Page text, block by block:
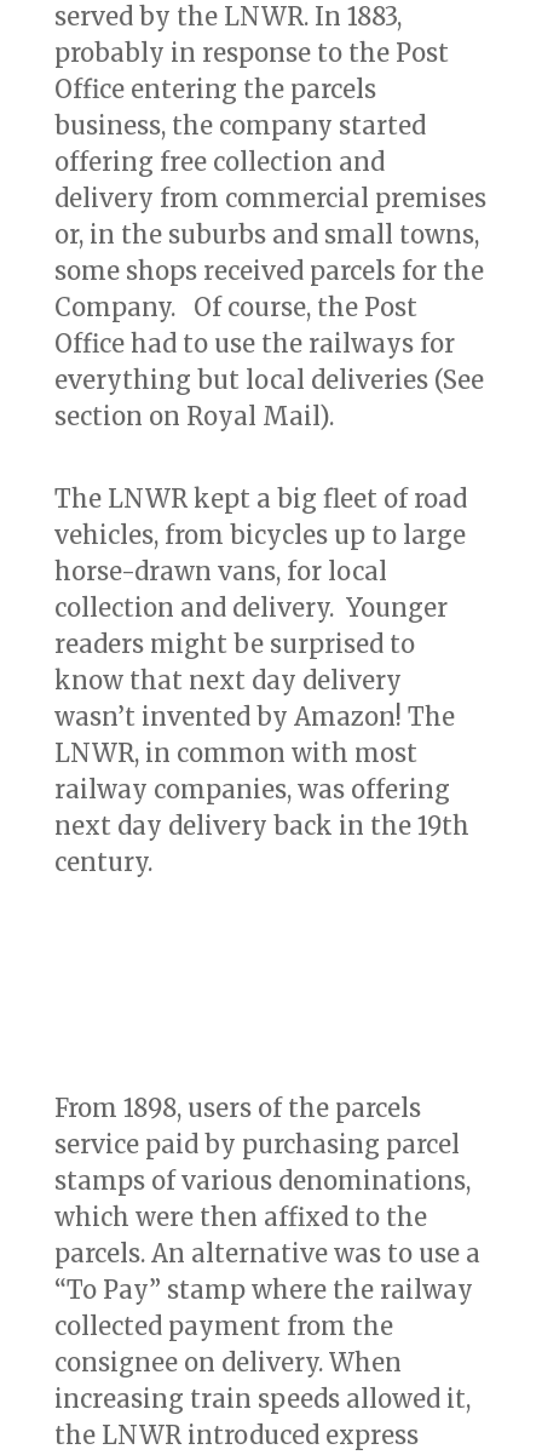
served by the LNWR. In 1883,
probably in response to the Post
Office entering the parcels
business, the company started
offering free collection and
delivery from commercial premises
or, in the suburbs and small towns,
some shops received parcels for the
Company. Of course, the Post
Office had to use the railways for
everything but local deliveries (See
section on Royal Mail).
The LNWR kept a big fleet of road
vehicles, from bicycles up to large
horse-drawn vans, for local
collection and delivery. Younger
readers might be surprised to
know that next day delivery
wasn’t invented by Amazon! The
LNWR, in common with most
railway companies, was offering
next day delivery back in the 19th
century.
From 1898, users of the parcels
service paid by purchasing parcel
stamps of various denominations,
which were then affixed to the
parcels. An alternative was to use a
“To Pay” stamp where the railway
collected payment from the
consignee on delivery. When
increasing train speeds allowed it,
the LNWR introduced express